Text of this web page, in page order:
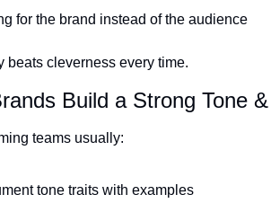
for the brand instead of the audience
beats cleverness every time.
Build a Strong Tone
teams usually:
tone traits with examples